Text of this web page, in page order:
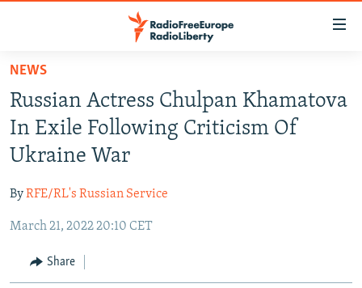
Skip
main
content
Skip
main
Navigation
Skip
Search
RUSSIA PROGRAMMING
RADIO SVOBODA
RADIO AZATLIQ
MARSHO RADIO
IRAN
KAZAKHSTAN
KYRGYZSTAN
TAJIKISTAN
SOUTH ASIA
AFGHANISTAN
PAKISTAN
CAUCASUS
ARMENIA
CENTRAL/SE EUROPE
NEWS
Russian Actress Chulpan Khamatova
In Exile Following Criticism Of
Ukraine War
ByRFE/RL's Russian Service
March 21, 2022 20:10 CET
Share